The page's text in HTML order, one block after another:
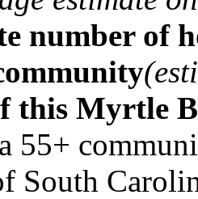
number of
this Myrtle
55+
South